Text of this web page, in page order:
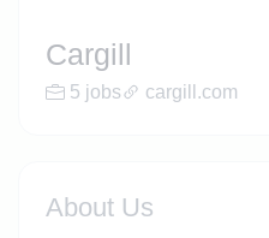
Cargill
5 jobs cargill.com
About Us